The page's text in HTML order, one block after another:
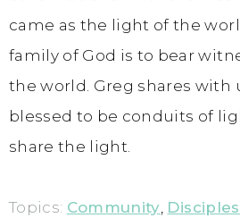
came as the light of the
family of God is to bear
the world. Greg shares with
blessed to be conduits of
share the light.
Topics: Community,